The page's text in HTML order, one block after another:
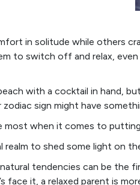
in solitude while others
to switch off and relax,
with a cocktail in hand,
zodiac sign might have
most when it comes to
to shed some light on
tendencies can be the
face it, a relaxed parent is